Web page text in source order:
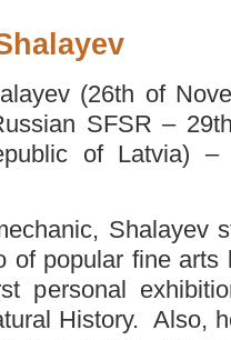
(26th of
SFSR –
of Latvia)
Shalayev
of popular fine arts
personal
History. Also,